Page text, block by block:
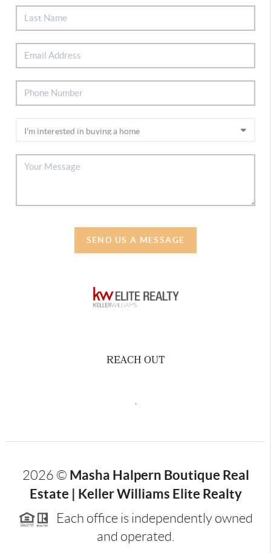
SEND US A MESSAGE
REACH OUT
2026 © Masha Halpern Boutique Real
Estate | Keller Williams Elite Realty
Each office is independently owned
and operated.